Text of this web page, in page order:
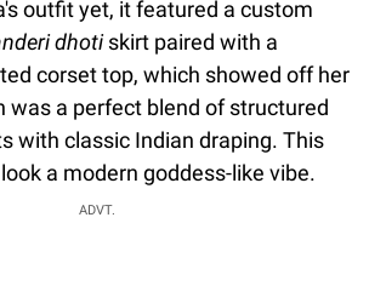
outfit yet, it featured a custom
dhotiskirt paired with a
corset top, which showed off her
was a perfect blend of structured
with classic Indian draping. This
a modern goddess-like vibe.
ADVT.